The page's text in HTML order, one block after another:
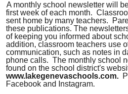
A monthly school newsletter will
first week of each month.
sent home by many teachers.
these publications. The
of keeping you informed about
addition, classroom teachers use
communication, such as notes in
phone calls. The monthly school
found on the school district's
www.lakegenevaschools.com.
Facebook and Instagram.